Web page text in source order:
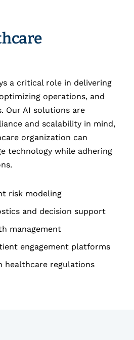
a critical role in delivering
operations, and
Our AI solutions are
and scalability in mind,
organization can
technology while adhering
risk modeling
and decision support
management
engagement platforms
healthcare regulations